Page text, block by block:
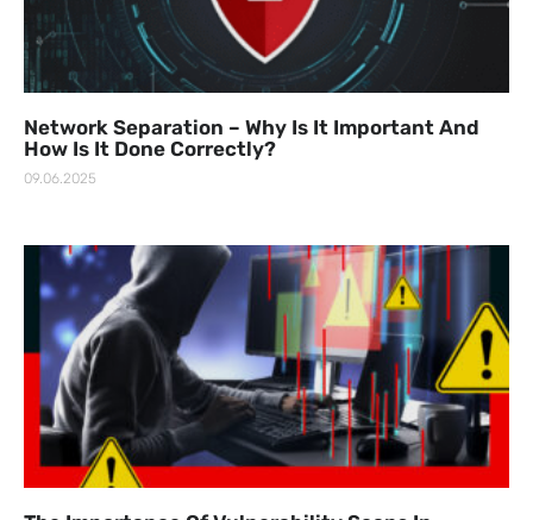
Network Separation – Why Is It Important And
How Is It Done Correctly?
09.06.2025